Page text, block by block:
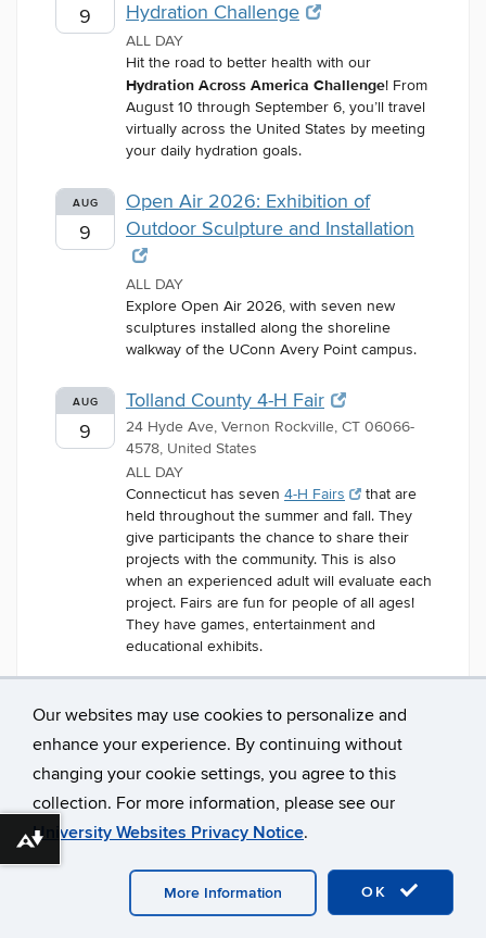
Our websites may use cookies to personalize and
enhance your experience. By continuing without
changing your cookie settings, you agree to this
collection. For more information, please see our
University Websites Privacy Notice.
OK
More Information
9
Hydration Challenge
ALL DAY
Hit the road to better health with our
Hydration Across America Challenge! From
August 10 through September 6, you’ll travel
virtually across the United States by meeting
your daily hydration goals.
AUG
9
Open Air 2026: Exhibition of
Outdoor Sculpture and Installation
ALL DAY
Explore Open Air 2026, with seven new
sculptures installed along the shoreline
walkway of the UConn Avery Point campus.
AUG
9
Tolland County 4-H Fair
24 Hyde Ave, Vernon Rockville, CT 06066-
4578, United States
ALL DAY
Connecticut has seven 4-H Fairs
that are
held throughout the summer and fall. They
give participants the chance to share their
projects with the community. This is also
when an experienced adult will evaluate each
project. Fairs are fun for people of all ages!
They have games, entertainment and
educational exhibits.
©University of Connecticut
Disclaimers, Privacy & Copyright
Webmaster Login A-Z Index
Download alternative formats ...